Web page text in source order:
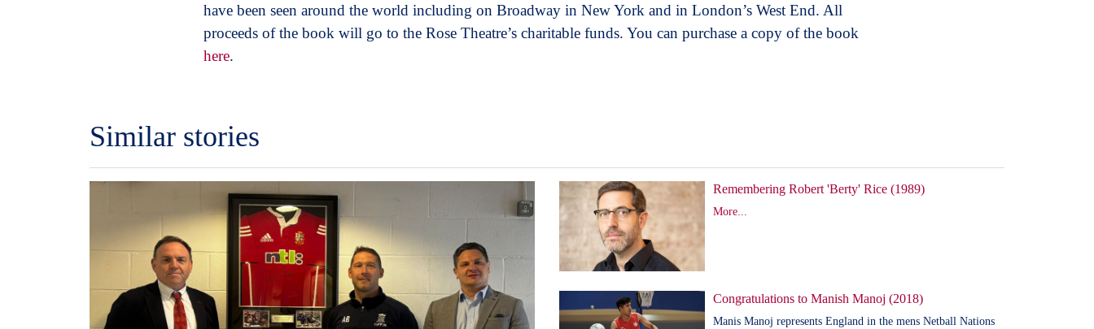
have been seen around the world including on Broadway in New York and in London’s West End. All
proceeds of the book will go to the Rose Theatre’s charitable funds. You can purchase a copy of the book
here.
Similar stories
Remembering Robert 'Berty' Rice (1989)
More...
Congratulations to Manish Manoj (2018)
Manis Manoj represents England in the mens Netball Nations